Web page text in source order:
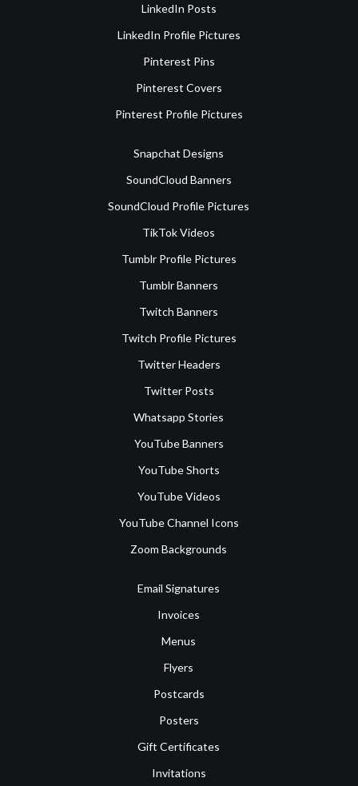
LinkedIn Posts
LinkedIn Profile Pictures
Pinterest Pins
Pinterest Covers
Pinterest Profile Pictures
Snapchat Designs
SoundCloud Banners
SoundCloud Profile Pictures
TikTok Videos
Tumblr Profile Pictures
Tumblr Banners
Twitch Banners
Twitch Profile Pictures
Twitter Headers
Twitter Posts
Whatsapp Stories
YouTube Banners
YouTube Shorts
YouTube Videos
YouTube Channel Icons
Zoom Backgrounds
Email Signatures
Invoices
Menus
Flyers
Postcards
Posters
Gift Certificates
Invitations